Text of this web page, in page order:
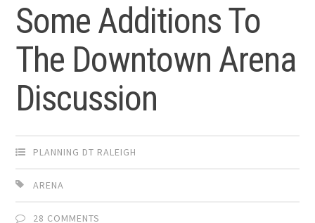
Some Additions To
The Downtown Arena
Discussion
PLANNING DT RALEIGH
ARENA
28 COMMENTS